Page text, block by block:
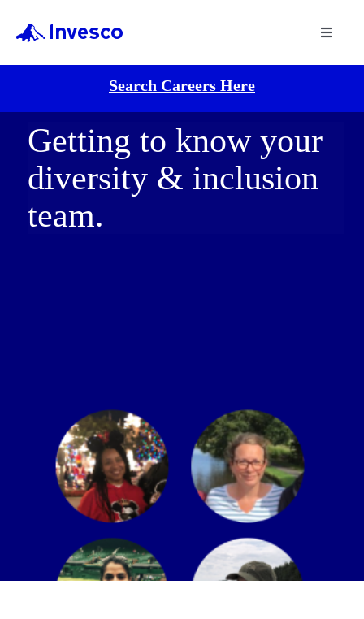
Toggle
Search Careers Here
Getting to know your
diversity & inclusion
team.